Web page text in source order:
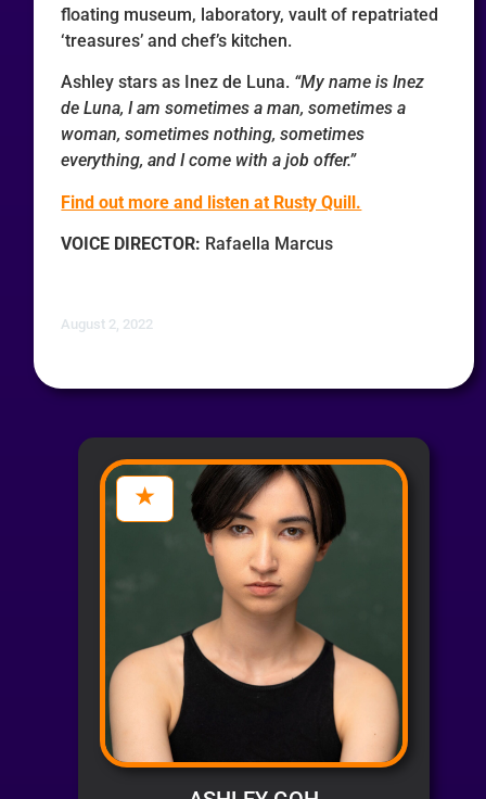
floating museum, laboratory, vault of repatriated
‘treasures’ and chef’s kitchen.
Ashley stars as Inez de Luna. “My name is Inez
de Luna, I am sometimes a man, sometimes a
woman, sometimes nothing, sometimes
everything, and I come with a job offer.”
Find out more and listen at Rusty Quill.
VOICE DIRECTOR: Rafaella Marcus
August 2, 2022